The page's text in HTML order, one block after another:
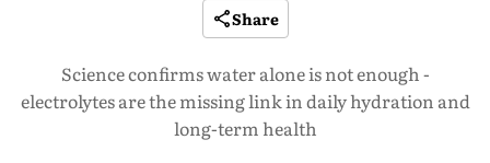
Share
Science confirms water alone is not enough -
electrolytes are the missing link in daily hydration and
long-term health